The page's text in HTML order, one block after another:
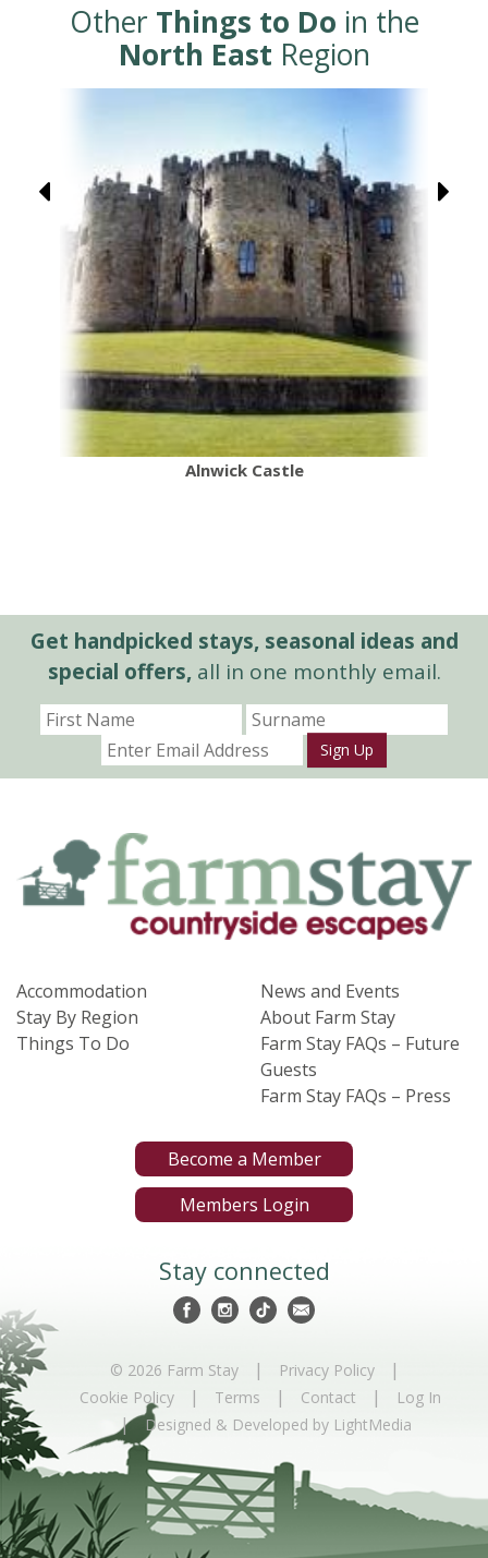
Other Things to Do in the
North East Region
Alnwick Castle
Get handpicked stays, seasonal ideas and
special offers,all in one monthly email.
Sign Up
Accommodation
Stay By Region
Things To Do
News and Events
About Farm Stay
Farm Stay FAQs – Future
Guests
Farm Stay FAQs – Press
Become a Member
Members Login
Stay connected
© 2026 Farm Stay | Privacy Policy |
Cookie Policy | Terms | Contact | Log In
| Designed & Developed by LightMedia